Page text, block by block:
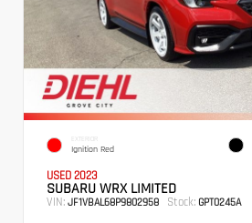
EXTERIOR
Ignition Red
USED 2023
SUBARU WRX LIMITED
VIN: JF1VBAL68P9802958 Stock: GPT0245A